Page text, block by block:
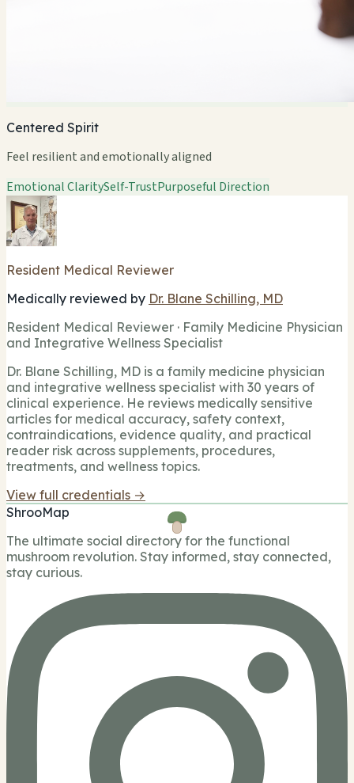
Centered Spirit
Feel resilient and emotionally aligned
Emotional ClaritySelf-TrustPurposeful Direction
Resident Medical Reviewer
Medically reviewed by Dr. Blane Schilling, MD
Resident Medical Reviewer · Family Medicine Physician
and Integrative Wellness Specialist
Dr. Blane Schilling, MD is a family medicine physician
and integrative wellness specialist with 30 years of
clinical experience. He reviews medically sensitive
articles for medical accuracy, safety context,
contraindications, evidence quality, and practical
reader risk across supplements, procedures,
treatments, and wellness topics.
View full credentials →
ShrooMap
The ultimate social directory for the functional
mushroom revolution. Stay informed, stay connected,
stay curious.